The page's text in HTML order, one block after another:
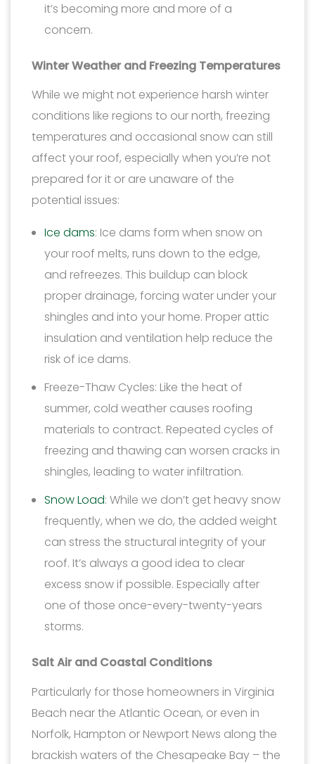
it’s becoming more and more of a
concern.
Winter Weather and Freezing Temperatures
While we might not experience harsh winter
conditions like regions to our north, freezing
temperatures and occasional snow can still
affect your roof, especially when you’re not
prepared for it or are unaware of the
potential issues:
Ice dams: Ice dams form when snow on
your roof melts, runs down to the edge,
and refreezes. This buildup can block
proper drainage, forcing water under your
shingles and into your home. Proper attic
insulation and ventilation help reduce the
risk of ice dams.
Freeze-Thaw Cycles: Like the heat of
summer, cold weather causes roofing
materials to contract. Repeated cycles of
freezing and thawing can worsen cracks in
shingles, leading to water infiltration.
Snow Load: While we don’t get heavy snow
frequently, when we do, the added weight
can stress the structural integrity of your
roof. It’s always a good idea to clear
excess snow if possible. Especially after
one of those once-every-twenty-years
storms.
Salt Air and Coastal Conditions
Particularly for those homeowners in Virginia
Beach near the Atlantic Ocean, or even in
Norfolk, Hampton or Newport News along the
brackish waters of the Chesapeake Bay – the